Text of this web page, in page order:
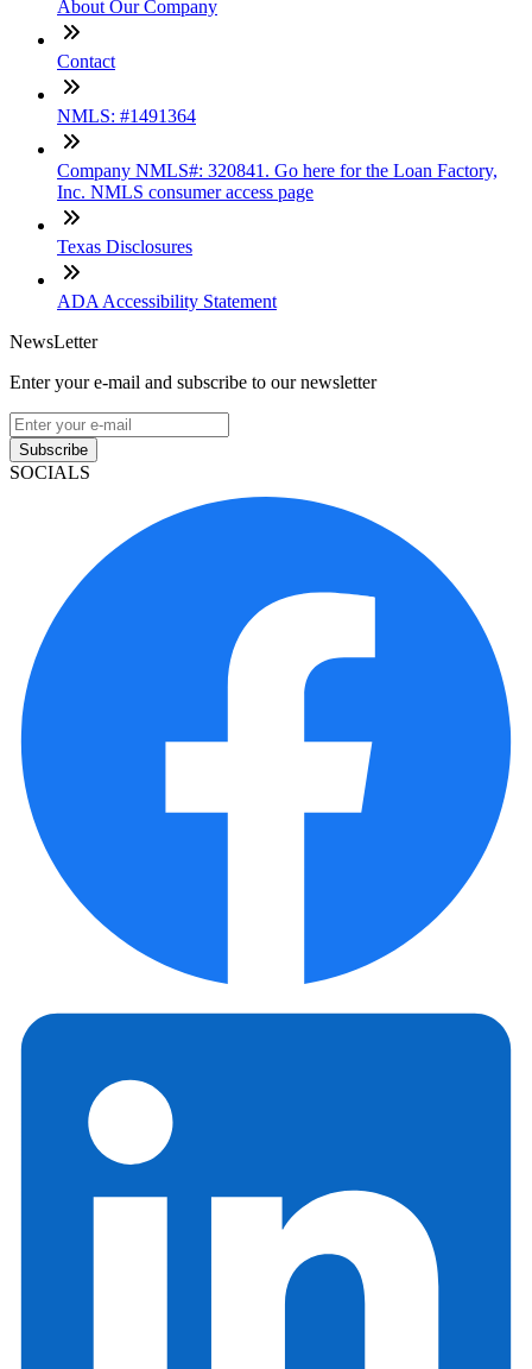
About Our Company
Contact
NMLS: #1491364
Company NMLS#: 320841. Go here for the Loan Factory,
Inc. NMLS consumer access page
Texas Disclosures
ADA Accessibility Statement
NewsLetter
Enter your e-mail and subscribe to our newsletter
Subscribe
SOCIALS